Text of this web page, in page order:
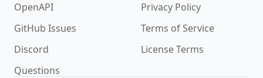
OpenAPI
GitHub Issues
Discord
Questions
Privacy Policy
Terms of Service
License Terms